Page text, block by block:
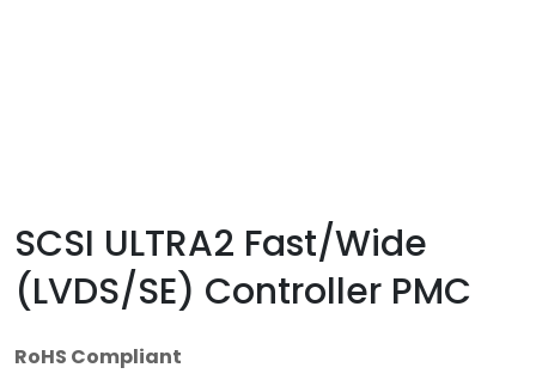
SCSI ULTRA2 Fast/Wide
(LVDS/SE) Controller PMC
RoHS Compliant